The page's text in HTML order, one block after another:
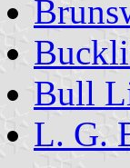
Bull
L. G.